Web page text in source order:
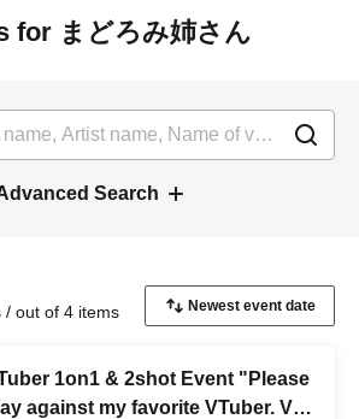
for まどろみ姉さん
Search
/ out of 4 items
1on1 & 2shot Event "Please
against my favorite VTuber. Vol.